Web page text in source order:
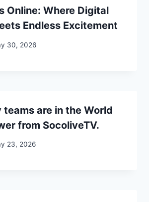
Online: Where Digital
Endless Excitement
30, 2026
teams are in the World
from SocoliveTV.
23, 2026